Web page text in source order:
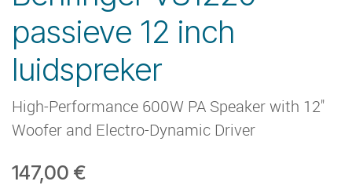
passieve 12 inch
luidspreker
High-Performance 600W PA Speaker with 12''
Woofer and Electro-Dynamic Driver
147,00 €